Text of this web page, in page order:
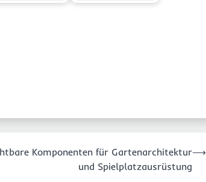
Komponenten für Gartenarchitektur
und Spielplatzausrüstung
⟶